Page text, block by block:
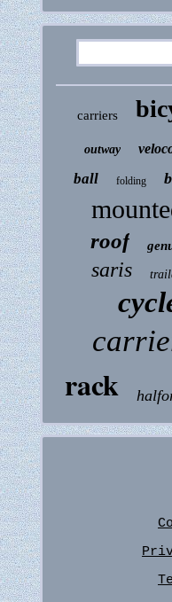
carriers
outway
ball folding
roof
saris
rack